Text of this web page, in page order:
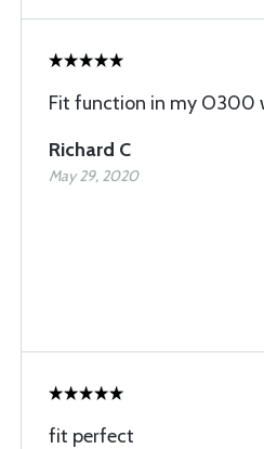
Fit function in my O300
Richard C
May 29, 2020
fit perfect